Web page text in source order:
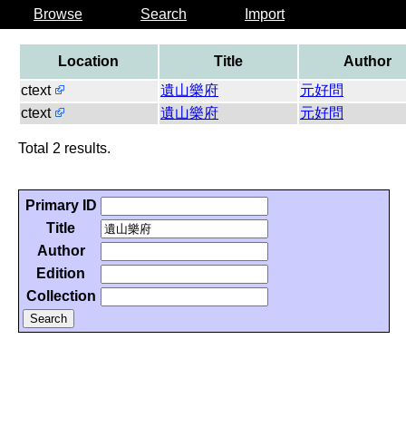
Browse Search Import
Location Title
Author
ctext
遺山樂府
元好問
ctext
遺山樂府 元好問
Total 2 results.
Primary ID
Title
Author
Edition
Collection